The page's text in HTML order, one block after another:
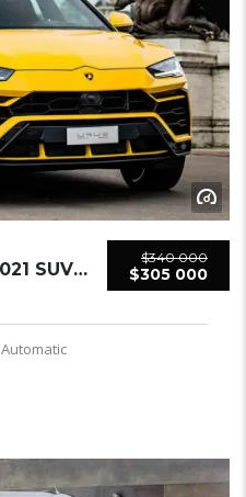
$340 000
$305 000
LAMBORGHINI URUS 2021 SUV USED
Automatic